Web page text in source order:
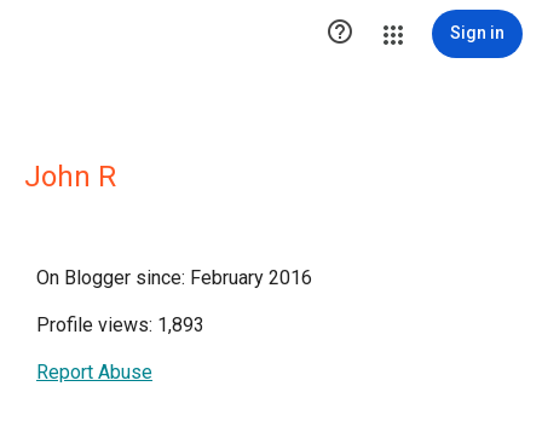
 Sign in
John R
On Blogger since: February 2016
Profile views: 1,893
Report Abuse